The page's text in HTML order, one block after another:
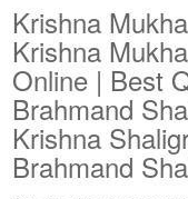
Krishna
Krishna
Online | Best
Brahmand
Krishna
Brahmand